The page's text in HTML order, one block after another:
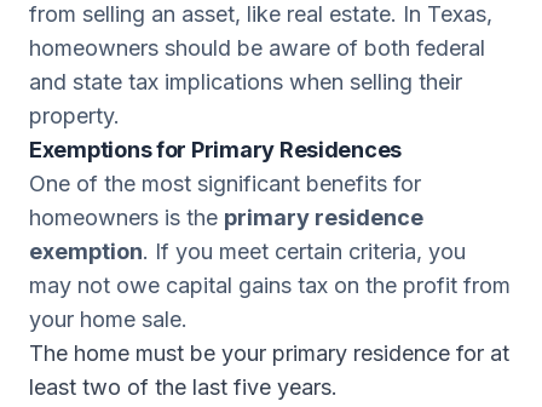
from selling an asset, like real estate. In Texas,
homeowners should be aware of both federal
and state tax implications when selling their
property.
Exemptions for Primary Residences
One of the most significant benefits for
homeowners is the primary residence
exemption. If you meet certain criteria, you
may not owe capital gains tax on the profit from
your home sale.
The home must be your primary residence for at
least two of the last five years.